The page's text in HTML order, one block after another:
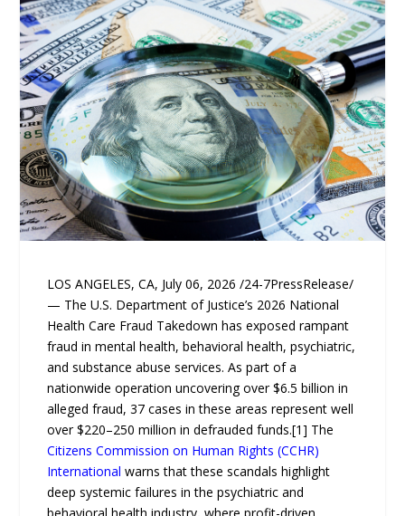
LOS ANGELES, CA, July 06, 2026 /24-7PressRelease/
— The U.S. Department of Justice’s 2026 National
Health Care Fraud Takedown has exposed rampant
fraud in mental health, behavioral health, psychiatric,
and substance abuse services. As part of a
nationwide operation uncovering over $6.5 billion in
alleged fraud, 37 cases in these areas represent well
over $220–250 million in defrauded funds.[1] The
Citizens Commission on Human Rights (CCHR)
International warns that these scandals highlight
deep systemic failures in the psychiatric and